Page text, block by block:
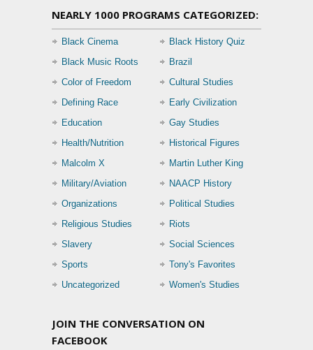
NEARLY 1000 PROGRAMS CATEGORIZED:
Black Cinema
Black History Quiz
Black Music Roots
Brazil
Color of Freedom
Cultural Studies
Defining Race
Early Civilization
Education
Gay Studies
Health/Nutrition
Historical Figures
Malcolm X
Martin Luther King
Military/Aviation
NAACP History
Organizations
Political Studies
Religious Studies
Riots
Slavery
Social Sciences
Sports
Tony's Favorites
Uncategorized
Women's Studies
JOIN THE CONVERSATION ON
FACEBOOK